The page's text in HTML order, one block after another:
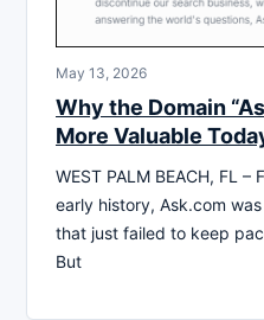
May 13, 2026
Why the Domain
More Valuable
WEST PALM BEACH, FL –
early history, Ask.com
that just failed to keep
But